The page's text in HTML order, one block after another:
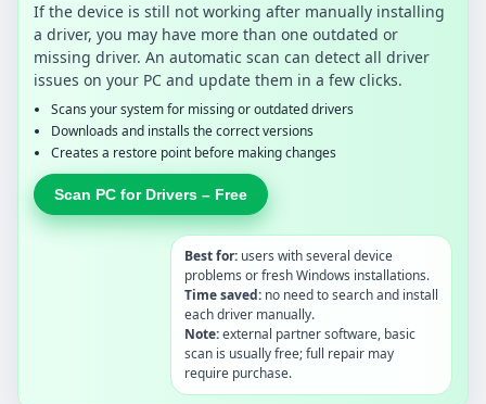
If the device is still not working after manually installing
a driver, you may have more than one outdated or
missing driver. An automatic scan can detect all driver
issues on your PC and update them in a few clicks.
Scans your system for missing or outdated drivers
Downloads and installs the correct versions
Creates a restore point before making changes
Scan PC for Drivers – Free
Best for: users with several device
problems or fresh Windows installations.
Time saved: no need to search and install
each driver manually.
Note:external partner software, basic
scan is usually free; full repair may
require purchase.